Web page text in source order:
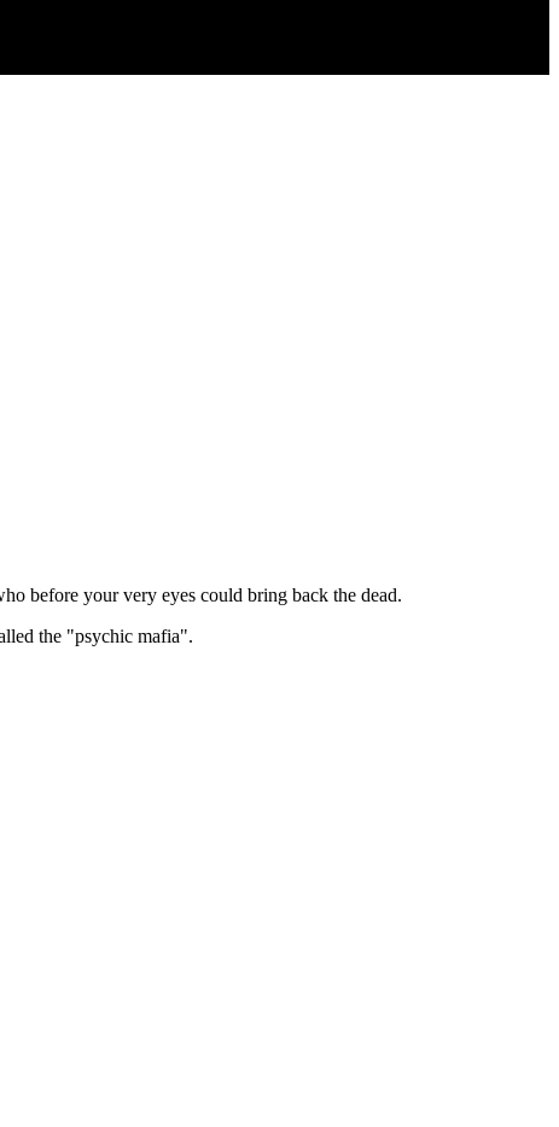
before your very eyes could bring back the dead.
the "psychic mafia".